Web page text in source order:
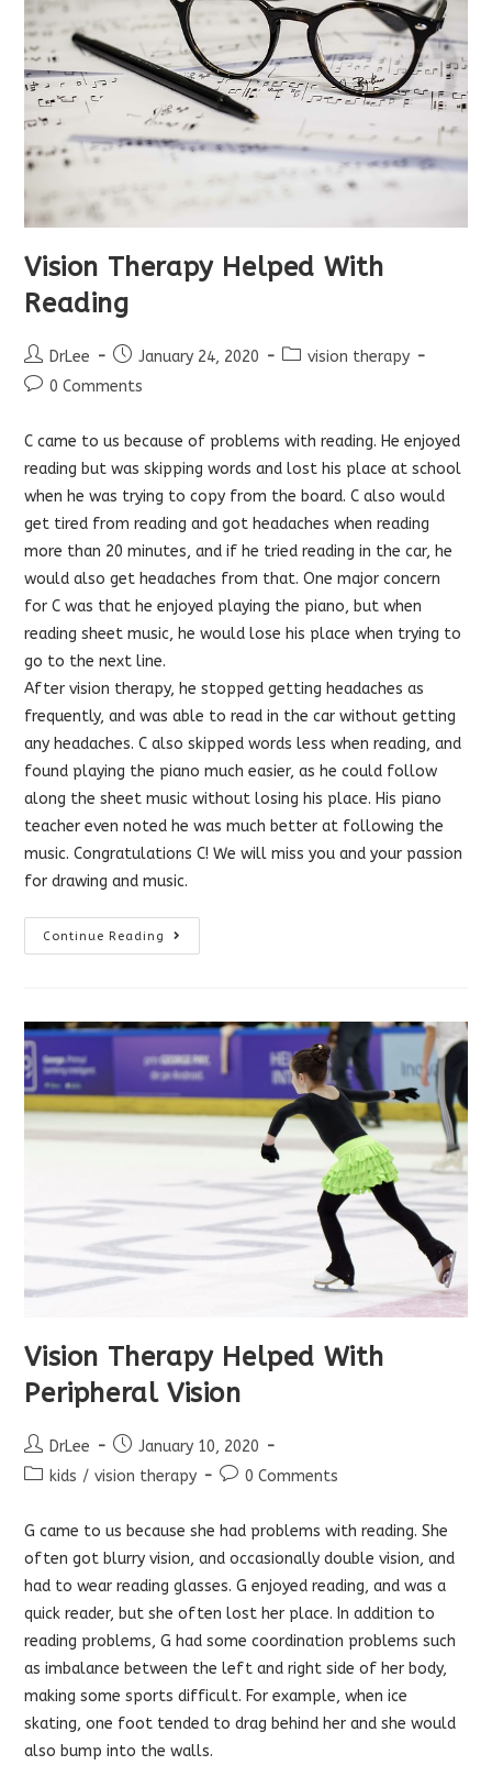
Vision Therapy Helped With
Reading
Post
author:
DrLee
Post
published:
January 24, 2020
Postvision therapy
Post0 Comments
C came to us because of problems with reading. He enjoyed
reading but was skipping words and lost his place at school
when he was trying to copy from the board. C also would
get tired from reading and got headaches when reading
more than 20 minutes, and if he tried reading in the car, he
would also get headaches from that. One major concern
for C was that he enjoyed playing the piano, but when
reading sheet music, he would lose his place when trying to
go to the next line.
After vision therapy, he stopped getting headaches as
frequently, and was able to read in the car without getting
any headaches. C also skipped words less when reading, and
found playing the piano much easier, as he could follow
along the sheet music without losing his place. His piano
teacher even noted he was much better at following the
music. Congratulations C! We will miss you and your passion
for drawing and music.
Continue Reading
Vision
Therapy
Vision Therapy Helped With
Peripheral Vision
Post
author:
DrLee
Post
published:
January 10, 2020
Postkids / vision therapy
Post0 Comments
G came to us because she had problems with reading. She
often got blurry vision, and occasionally double vision, and
had to wear reading glasses. G enjoyed reading, and was a
quick reader, but she often lost her place. In addition to
reading problems, G had some coordination problems such
as imbalance between the left and right side of her body,
making some sports difficult. For example, when ice
skating, one foot tended to drag behind her and she would
also bump into the walls.